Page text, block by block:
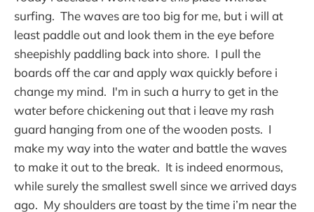
surfing. The waves are too big for me, but i will at
least paddle out and look them in the eye before
sheepishly paddling back into shore. I pull the
boards off the car and apply wax quickly before i
change my mind. I'm in such a hurry to get in the
water before chickening out that i leave my rash
guard hanging from one of the wooden posts. I
make my way into the water and battle the waves
to make it out to the break. It is indeed enormous,
while surely the smallest swell since we arrived days
ago. My shoulders are toast by the time i’m near the